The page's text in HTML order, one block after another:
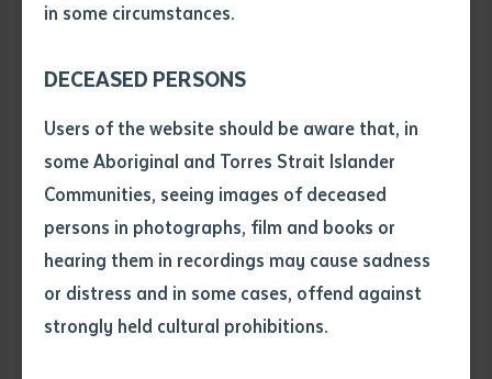
in some circumstances.
DECEASED PERSONS
Users of the website should be aware that, in
some Aboriginal and Torres Strait Islander
Communities, seeing images of deceased
persons in photographs, film and books or
hearing them in recordings may cause sadness
or distress and in some cases, offend against
strongly held cultural prohibitions.
Declaration
• I hereby request you to make
and supply me with a copy of
this application, which I require
for the purpose of research or
study.
• I have not previously been
operating heavy machinery, particularly the grader, is
of joysticks, and it really puts you in your mind. You
have to be multitasking at all times," she shares.
Latoya encourages young Aboriginal women to
pursue careers in civil construction, breaking
traditional gender roles. "Girls, don't be shy to get out.
We can do a men's job too," she affirms. She believes